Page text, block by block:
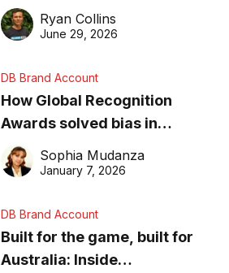
equipment matters
Ryan Collins
June 29, 2026
DB Brand Account
How Global Recognition
Awards solved bias in
business recognition
Sophia Mudanza
January 7, 2026
DB Brand Account
Built for the game, built for
Australia: Inside